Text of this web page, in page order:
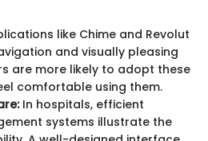
like Chime and Revolut
and visually pleasing
are more likely to adopt these
comfortable using them.
In hospitals, efficient
systems illustrate the